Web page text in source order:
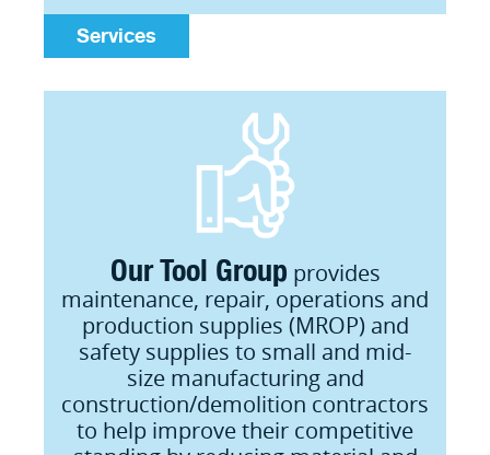
Services
Our Tool Group provides
maintenance, repair, operations and
production supplies (MROP) and
safety supplies to small and mid-
size manufacturing and
construction/demolition contractors
to help improve their competitive